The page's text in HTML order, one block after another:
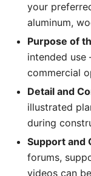
your
aluminum,
Purpose of
intended
commercial
Detail and
illustrated
during
Support and
forums,
videos can